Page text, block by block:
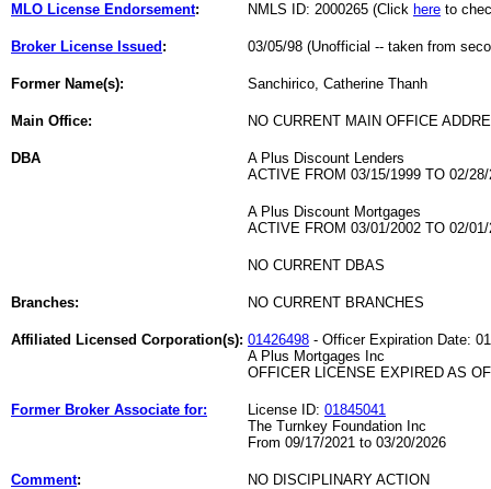
MLO License Endorsement: NMLS ID: 2000265 (Click here to
Broker License Issued : 03/05/98 (Unofficial -- taken from
Former Name(s): Sanchirico, Catherine Thanh
Main Office: NO CURRENT MAIN OFFICE
DBA
A Plus Discount Lenders
ACTIVE FROM 03/15/1999 TO 02/28/
A Plus Discount Mortgages
ACTIVE FROM 03/01/2002 TO 02/01/
NO CURRENT DBAS
Branches: NO CURRENT BRANCHES
Affiliated Licensed Corporation(s): 01426498 - Officer Expiration Date:
A Plus Mortgages Inc
OFFICER LICENSE EXPIRED AS
Former Broker Associate for: License ID: 01845041
The Turnkey Foundation Inc
From 09/17/2021 to 03/20/2026
Comment: NO DISCIPLINARY ACTION